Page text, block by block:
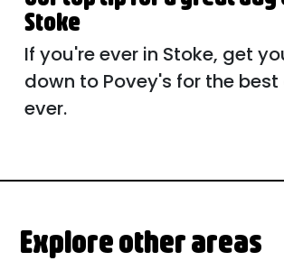
Stoke
If you're ever in Stoke, get
down to Povey's for the
ever.
Explore other areas